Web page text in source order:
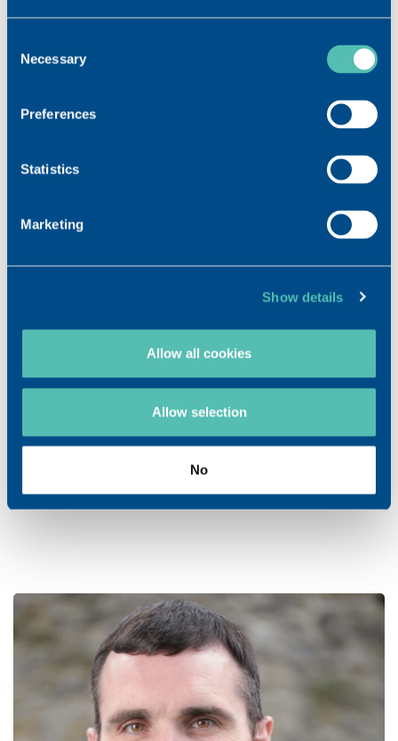
Selection
Necessary
Preferences
Statistics
Marketing
Show details
Allow all cookies
Allow selection
No
Ismael Campanile
Swiss German part / Ticino